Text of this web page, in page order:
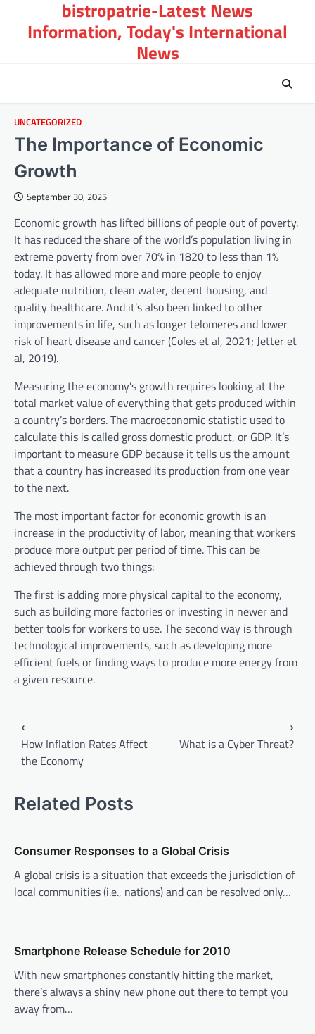
content
bistropatrie-Latest News
Information, Today's International
News
UNCATEGORIZED
The Importance of Economic
Growth
September 30, 2025
Economic growth has lifted billions of people out of poverty.
It has reduced the share of the world’s population living in
extreme poverty from over 70% in 1820 to less than 1%
today. It has allowed more and more people to enjoy
adequate nutrition, clean water, decent housing, and
quality healthcare. And it’s also been linked to other
improvements in life, such as longer telomeres and lower
risk of heart disease and cancer (Coles et al, 2021; Jetter et
al, 2019).
Measuring the economy’s growth requires looking at the
total market value of everything that gets produced within
a country’s borders. The macroeconomic statistic used to
calculate this is called gross domestic product, or GDP. It’s
important to measure GDP because it tells us the amount
that a country has increased its production from one year
to the next.
The most important factor for economic growth is an
increase in the productivity of labor, meaning that workers
produce more output per period of time. This can be
achieved through two things:
The first is adding more physical capital to the economy,
such as building more factories or investing in newer and
better tools for workers to use. The second way is through
technological improvements, such as developing more
efficient fuels or finding ways to produce more energy from
a given resource.
n
v
i
g
i
o
n
⟵
How Inflation Rates Affect
the Economy
What is a Cyber Threat?
⟶
Related Posts
Consumer Responses to a Global Crisis
A global crisis is a situation that exceeds the jurisdiction of
local communities (i.e., nations) and can be resolved only…
Smartphone Release Schedule for 2010
With new smartphones constantly hitting the market,
there’s always a shiny new phone out there to tempt you
away from…